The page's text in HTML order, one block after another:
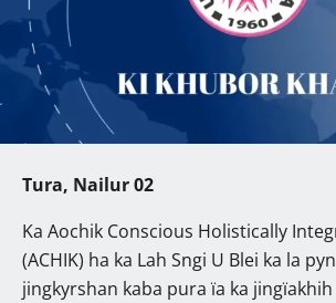
Tura, Nailur 02
Ka Aochik Conscious Holistically
(ACHIK) ha ka Lah Sngi U Blei ka la
jingkyrshan kaba pura ïa ka